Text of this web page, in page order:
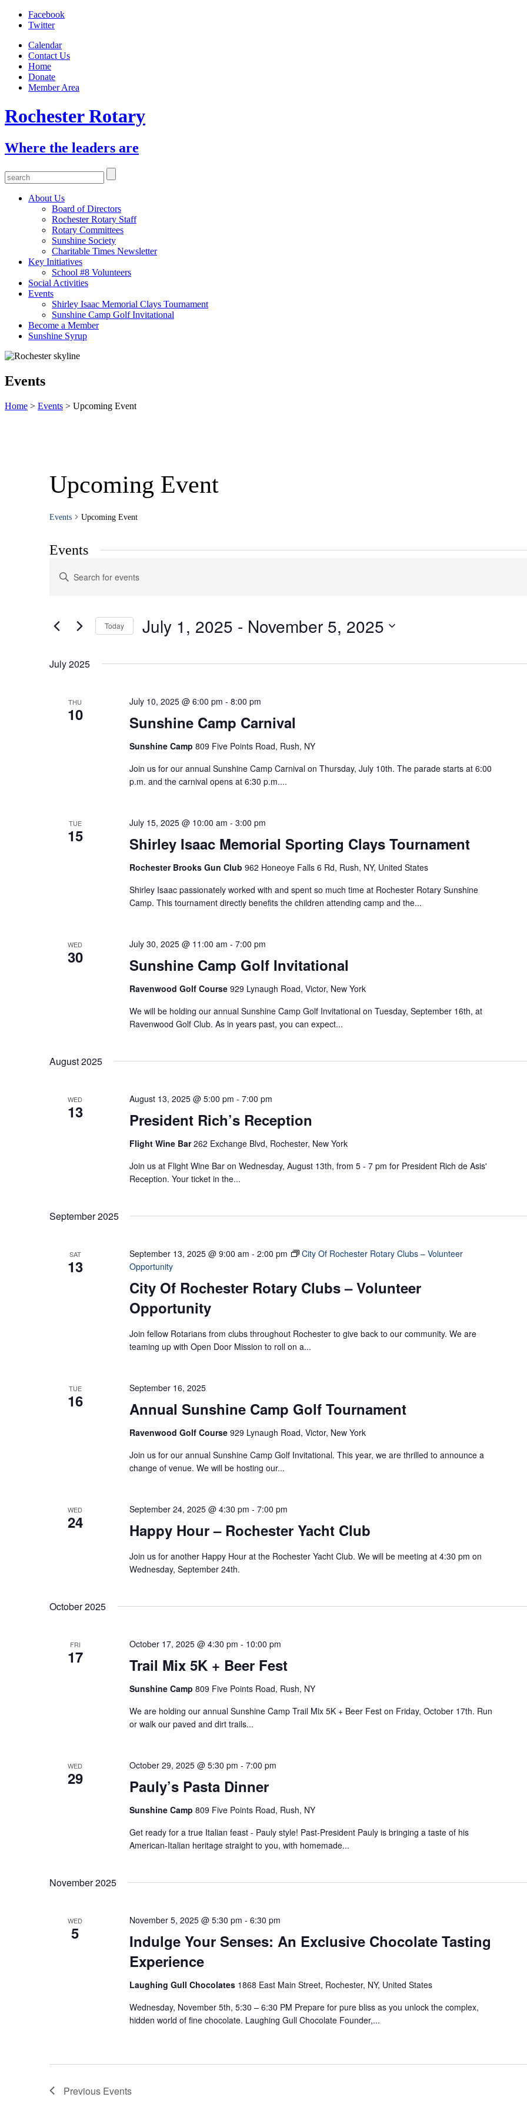
Facebook
Twitter
Calendar
Contact Us
Home
Donate
Member Area
Rochester Rotary
Where the leaders are
About Us
Board of Directors
Rochester Rotary Staff
Rotary Committees
Sunshine Society
Charitable Times Newsletter
Key Initiatives
School #8 Volunteers
Social Activities
Events
Shirley Isaac Memorial Clays Tournament
Sunshine Camp Golf Invitational
Become a Member
Sunshine Syrup
Events
Home > Events > Upcoming Event
Upcoming Event
Events Upcoming Event
Events
Search
Navigation
Enter
Keyword.
by
Keyword.
Today July 1, 2025 - November 5, 2025
July 2025
THU
10 Sunshine Camp Carnival
July 10, 2025 @ 6:00 pm - 8:00 pm
Sunshine Camp 809 Five Points Road, Rush, NY
Join us for our annual Sunshine Camp Carnival on Thursday, July 10th. The parade starts at 6:00
p.m. and the carnival opens at 6:30 p.m....
TUE
15 Shirley Isaac Memorial Sporting Clays Tournament
July 15, 2025 @ 10:00 am - 3:00 pm
Rochester Brooks Gun Club 962 Honeoye Falls 6 Rd, Rush, NY, United States
Shirley Isaac passionately worked with and spent so much time at Rochester Rotary Sunshine
Camp. This tournament directly benefits the children attending camp and the...
WED
30 Sunshine Camp Golf Invitational
July 30, 2025 @ 11:00 am - 7:00 pm
Ravenwood Golf Course 929 Lynaugh Road, Victor, New York
We will be holding our annual Sunshine Camp Golf Invitational on Tuesday, September 16th, at
Ravenwood Golf Club. As in years past, you can expect...
August 2025
WED
13 President Rich’s Reception
August 13, 2025 @ 5:00 pm - 7:00 pm
Flight Wine Bar262 Exchange Blvd, Rochester, New York
Join us at Flight Wine Bar on Wednesday, August 13th, from 5 - 7 pm for President Rich de Asis'
Reception. Your ticket in the...
September 2025
SAT
13
City Of Rochester Rotary Clubs – Volunteer
Opportunity
September 13, 2025 @ 9:00 am - 2:00 pm
City Of Rochester Rotary Clubs – Volunteer
Opportunity
Join fellow Rotarians from clubs throughout Rochester to give back to our community. We are
teaming up with Open Door Mission to roll on a...
TUE
16 Annual Sunshine Camp Golf Tournament
September 16, 2025
Ravenwood Golf Course 929 Lynaugh Road, Victor, New York
Join us for our annual Sunshine Camp Golf Invitational. This year, we are thrilled to announce a
change of venue. We will be hosting our...
WED
24 Happy Hour – Rochester Yacht Club
September 24, 2025 @ 4:30 pm - 7:00 pm
Join us for another Happy Hour at the Rochester Yacht Club. We will be meeting at 4:30 pm on
Wednesday, September 24th.
October 2025
FRI
17 Trail Mix 5K + Beer Fest
October 17, 2025 @ 4:30 pm - 10:00 pm
Sunshine Camp 809 Five Points Road, Rush, NY
We are holding our annual Sunshine Camp Trail Mix 5K + Beer Fest on Friday, October 17th. Run
or walk our paved and dirt trails...
WED
29 Pauly’s Pasta Dinner
October 29, 2025 @ 5:30 pm - 7:00 pm
Sunshine Camp 809 Five Points Road, Rush, NY
Get ready for a true Italian feast - Pauly style! Past-President Pauly is bringing a taste of his
American-Italian heritage straight to you, with homemade...
November 2025
WED
5
Indulge Your Senses: An Exclusive Chocolate Tasting
Experience
November 5, 2025 @ 5:30 pm - 6:30 pm
Laughing Gull Chocolates 1868 East Main Street, Rochester, NY, United States
Wednesday, November 5th, 5:30 – 6:30 PM Prepare for pure bliss as you unlock the complex,
hidden world of fine chocolate. Laughing Gull Chocolate Founder,...
Previous Events